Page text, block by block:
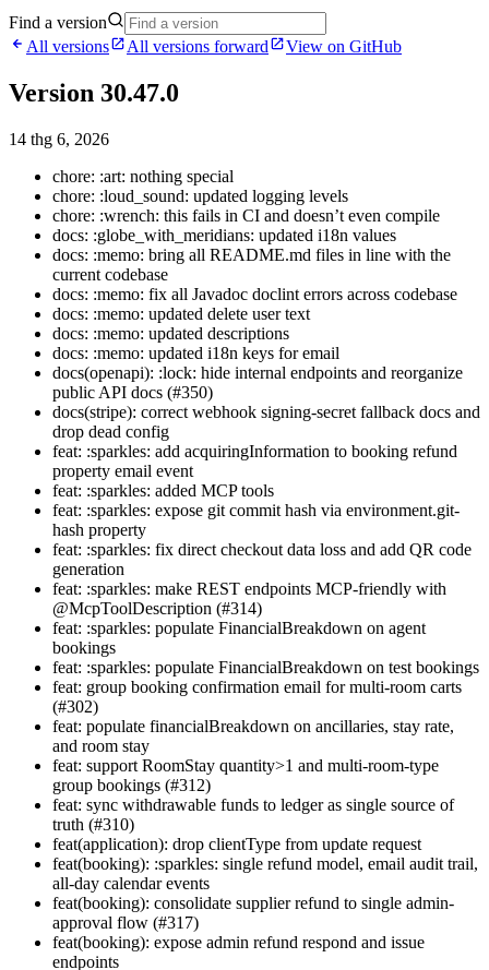
Find a version
All versions
All versions forward View on GitHub
Version 30.47.0
14 thg 6, 2026
chore: :art: nothing special
chore: :loud_sound: updated logging levels
chore: :wrench: this fails in CI and doesn’t even compile
docs: :globe_with_meridians: updated i18n values
docs: :memo: bring all README.md files in line with the
current codebase
docs: :memo: fix all Javadoc doclint errors across codebase
docs: :memo: updated delete user text
docs: :memo: updated descriptions
docs: :memo: updated i18n keys for email
docs(openapi): :lock: hide internal endpoints and reorganize
public API docs (#350)
docs(stripe): correct webhook signing-secret fallback docs and
drop dead config
feat: :sparkles: add acquiringInformation to booking refund
property email event
feat: :sparkles: added MCP tools
feat: :sparkles: expose git commit hash via environment.git-
hash property
feat: :sparkles: fix direct checkout data loss and add QR code
generation
feat: :sparkles: make REST endpoints MCP-friendly with
@McpToolDescription (#314)
feat: :sparkles: populate FinancialBreakdown on agent
bookings
feat: :sparkles: populate FinancialBreakdown on test bookings
feat: group booking confirmation email for multi-room carts
(#302)
feat: populate financialBreakdown on ancillaries, stay rate,
and room stay
feat: support RoomStay quantity>1 and multi-room-type
group bookings (#312)
feat: sync withdrawable funds to ledger as single source of
truth (#310)
feat(application): drop clientType from update request
feat(booking): :sparkles: single refund model, email audit trail,
all-day calendar events
feat(booking): consolidate supplier refund to single admin-
approval flow (#317)
feat(booking): expose admin refund respond and issue
endpoints